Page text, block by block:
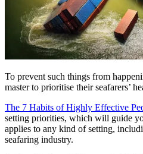
To prevent such things from
master to prioritise their seafarers’
The 7 Habits of Highly Effective
setting priorities, which will guide
applies to any kind of setting,
seafaring industry.